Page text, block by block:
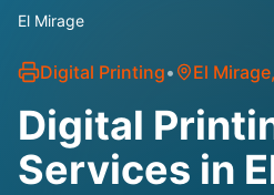
El Mirage
Digital Printing• El Mirage
Digital
Services in